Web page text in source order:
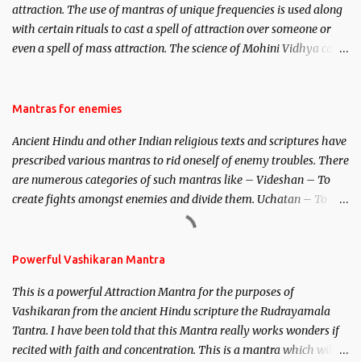
attraction. The use of mantras of unique frequencies is used along
with certain rituals to cast a spell of attraction over someone or
even a spell of mass attraction. The science of Mohini Vidhya can
Hindu trinity of the Creator, the protector and the Destroyer or
unparalleled beauty, in order to attract and destroy Bhasmasur an
invincible demon.
Mantras for enemies
Ancient Hindu and other Indian religious texts and scriptures have
prescribed various mantras to rid oneself of enemy troubles. There
are numerous categories of such mantras like – Videshan – To
create fights amongst enemies and divide them. Uchatan – To
remove enemies from your life. Maran – To kill an enemy.
Powerful Vashikaran Mantra
This is a powerful Attraction Mantra for the purposes of
Vashikaran from the ancient Hindu scripture the Rudrayamala
Tantra. I have been told that this Mantra really works wonders if
recited with faith and concentration. This is a mantra which will